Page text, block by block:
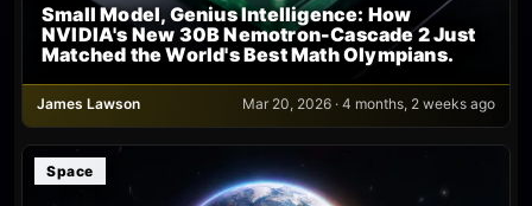
Small Model, Genius Intelligence: How
NVIDIA's New 30B Nemotron-Cascade 2 Just
Matched the World's Best Math Olympians.
James Lawson Mar 20, 2026 · 4 months, 2 weeks ago
Space